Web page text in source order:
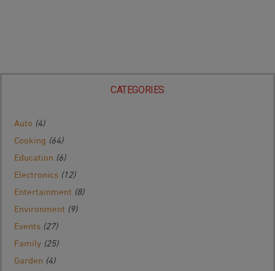
CATEGORIES
Auto (4)
Cooking (64)
Education (6)
Electronics (12)
Entertainment (8)
Environment (9)
Events (27)
Family (25)
Garden (4)